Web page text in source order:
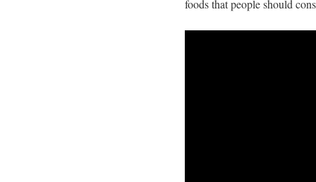
foods that people should